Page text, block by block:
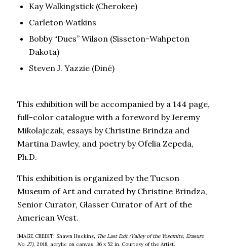
Kay Walkingstick (Cherokee)
Carleton Watkins
Bobby “Dues” Wilson (Sisseton-Wahpeton
Dakota)
Steven J. Yazzie (Diné)
This exhibition will be accompanied by a 144 page,
full-color catalogue with a foreword by Jeremy
Mikolajczak, essays by Christine Brindza and
Martina Dawley, and poetry by Ofelia Zepeda,
Ph.D.
This exhibition is organized by the Tucson
Museum of Art and curated by Christine Brindza,
Senior Curator, Glasser Curator of Art of the
American West.
IMAGE CREDIT: Shawn Huckins, The Last Exit (Valley of the Yosemite, Erasure
No. 27), 2018, acrylic on canvas, 36 x 52 in. Courtesy of the Artist.